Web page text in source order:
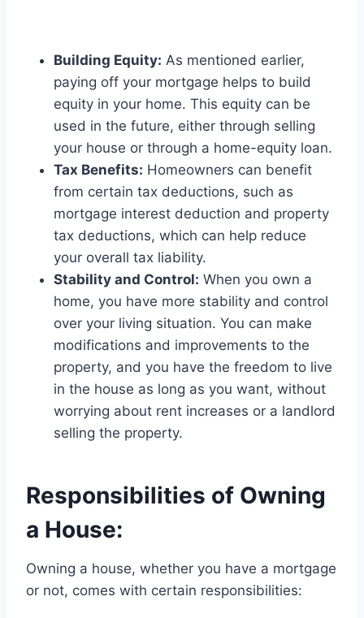
Building Equity: As mentioned earlier,
paying off your mortgage helps to build
equity in your home. This equity can be
used in the future, either through selling
your house or through a home-equity loan.
Tax Benefits: Homeowners can benefit
from certain tax deductions, such as
mortgage interest deduction and property
tax deductions, which can help reduce
your overall tax liability.
Stability and Control: When you own a
home, you have more stability and control
over your living situation. You can make
modifications and improvements to the
property, and you have the freedom to live
in the house as long as you want, without
worrying about rent increases or a landlord
selling the property.
Responsibilities of Owning
a House:
Owning a house, whether you have a mortgage
or not, comes with certain responsibilities: